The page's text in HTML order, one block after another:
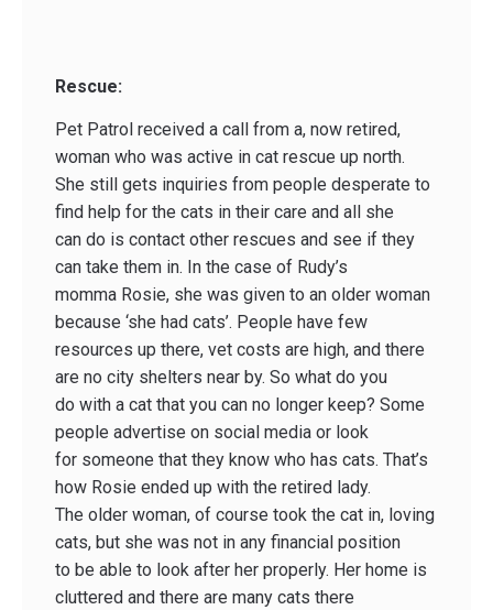
Rescue:
Pet Patrol received a call from a, now retired,
woman who was active in cat rescue up north.
She still gets inquiries from people desperate to
find help for the cats in their care and all she
can do is contact other rescues and see if they
can take them in. In the case of Rudy’s
momma Rosie, she was given to an older woman
because ‘she had cats’. People have few
resources up there, vet costs are high, and there
are no city shelters near by. So what do you
do with a cat that you can no longer keep? Some
people advertise on social media or look
for someone that they know who has cats. That’s
how Rosie ended up with the retired lady.
The older woman, of course took the cat in, loving
cats, but she was not in any financial position
to be able to look after her properly. Her home is
cluttered and there are many cats there